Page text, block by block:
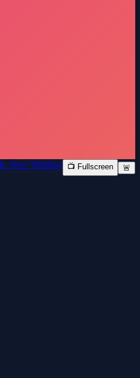
📱 New Window 📺 Fullscreen 🚨